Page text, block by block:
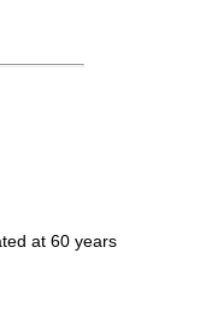
at 60 years